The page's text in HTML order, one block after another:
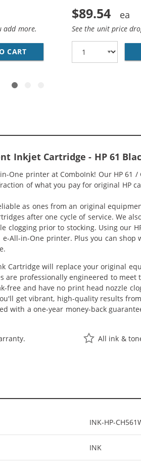
INK CARTRIDGES -
add more.
CART HP 61XL / CH563WN BLACK
$89.54
See the unit price
Inkjet Cartridge - HP 61
One printer at ComboInk! Our HP 61
of what you pay for original HP
as ones from an original
after one cycle of service. We
prior to stocking. Using our
All-in-One printer. Plus you can
Cartridge will replace your original
professionally engineered to
free and have no print head nozzle
get vibrant, high-quality results
with a one-year money-back
All ink &
INK-HP-
INK